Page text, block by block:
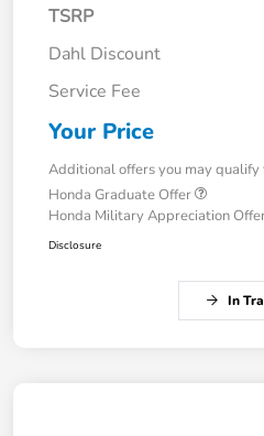
TSRP
Dahl Discount
Service Fee
Your Price
Additional offers you may qualify
Honda Graduate Offer
Honda Military Appreciation
Disclosure
In